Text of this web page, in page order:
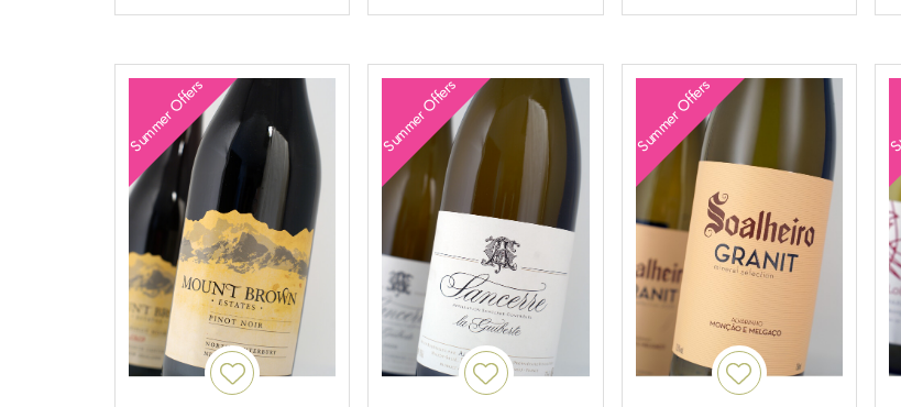
Summer Offers Summer Offers Summer Offers